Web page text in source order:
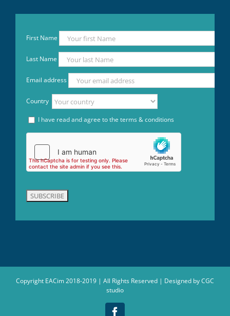
First Name
Last Name
Email address
Country
I have read and agree to the terms & conditions
Copyright EACim 2018-2019 | All Rights Reserved | Designed byCGC
studio